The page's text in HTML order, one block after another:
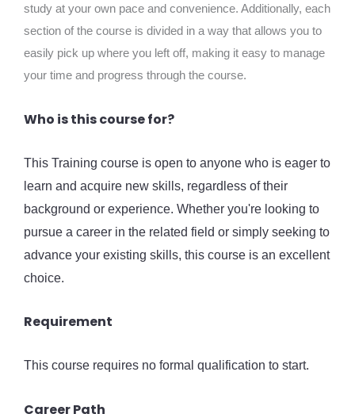
study at your own pace and convenience. Additionally, each
section of the course is divided in a way that allows you to
easily pick up where you left off, making it easy to manage
your time and progress through the course.
Who is this course for?
This Training course is open to anyone who is eager to
learn and acquire new skills, regardless of their
background or experience. Whether you're looking to
pursue a career in the related field or simply seeking to
advance your existing skills, this course is an excellent
choice.
Requirement
This course requires no formal qualification to start.
Career Path